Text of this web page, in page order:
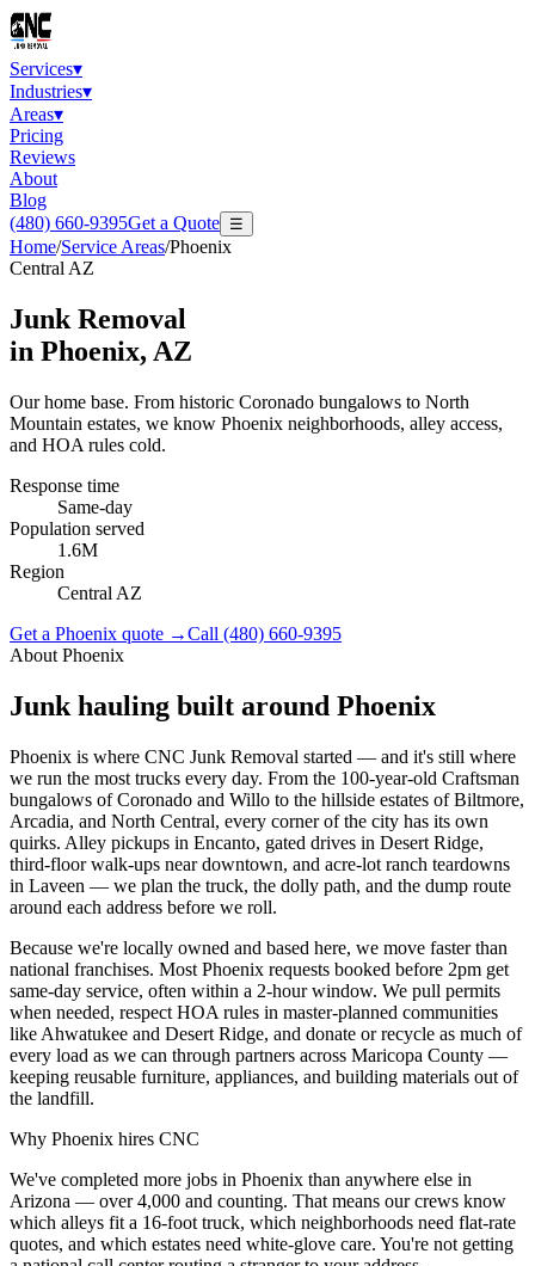
Services▾
Industries▾
Areas▾
Pricing
Reviews
About
Blog
(480) 660-9395Get a Quote ☰
Home/Service Areas/Phoenix
Central AZ
Junk Removal
in Phoenix, AZ
Our home base. From historic Coronado bungalows to North
Mountain estates, we know Phoenix neighborhoods, alley access,
and HOA rules cold.
Response time
Same-day
Population served
1.6M
Region
Central AZ
Get a Phoenix quote →Call (480) 660-9395
About Phoenix
Junk hauling built around Phoenix
Phoenix is where CNC Junk Removal started — and it's still where
we run the most trucks every day. From the 100-year-old Craftsman
bungalows of Coronado and Willo to the hillside estates of Biltmore,
Arcadia, and North Central, every corner of the city has its own
quirks. Alley pickups in Encanto, gated drives in Desert Ridge,
third-floor walk-ups near downtown, and acre-lot ranch teardowns
in Laveen — we plan the truck, the dolly path, and the dump route
around each address before we roll.
Because we're locally owned and based here, we move faster than
national franchises. Most Phoenix requests booked before 2pm get
same-day service, often within a 2-hour window. We pull permits
when needed, respect HOA rules in master-planned communities
like Ahwatukee and Desert Ridge, and donate or recycle as much of
every load as we can through partners across Maricopa County —
keeping reusable furniture, appliances, and building materials out of
the landfill.
Why Phoenix hires CNC
We've completed more jobs in Phoenix than anywhere else in
Arizona — over 4,000 and counting. That means our crews know
which alleys fit a 16-foot truck, which neighborhoods need flat-rate
quotes, and which estates need white-glove care. You're not getting